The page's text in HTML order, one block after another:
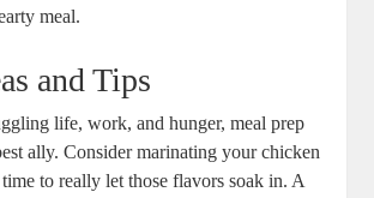
meal.
and Tips
life, work, and hunger, meal prep
ally. Consider marinating your chicken
to really let those flavors soak in. A